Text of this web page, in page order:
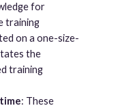
for
training
on a one-size-
the
training
: These